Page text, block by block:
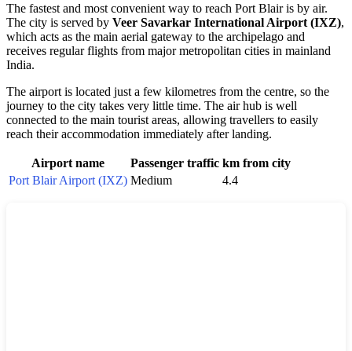
The fastest and most convenient way to reach Port Blairis by air.
The city is served by Veer Savarkar International Airport (IXZ),
which acts as the main aerial gateway to the archipelago and
receives regular flights from major metropolitan cities in mainland
India.
The airport is located just a few kilometres from the centre, so the
journey to the city takes very little time. The air hub is well
connected to the main tourist areas, allowing travellers to easily
reach their accommodation immediately after landing.
Airport name Passenger traffic km from city
Port Blair Airport (IXZ) Medium 4.4